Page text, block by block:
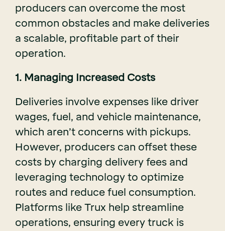
producers can overcome the most
common obstacles and make deliveries
a scalable, profitable part of their
operation.
1. Managing Increased Costs
Deliveries involve expenses like driver
wages, fuel, and vehicle maintenance,
which aren’t concerns with pickups.
However, producers can offset these
costs by charging delivery fees and
leveraging technology to optimize
routes and reduce fuel consumption.
Platforms like Trux help streamline
operations, ensuring every truck is